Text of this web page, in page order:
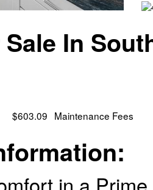
In
$603.09 Maintenance Fees